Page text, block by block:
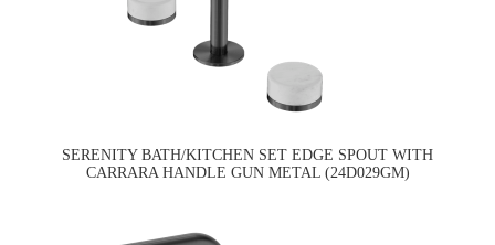
SERENITY BATH/KITCHEN SET EDGE SPOUT WITH
CARRARA HANDLE GUN METAL (24D029GM)